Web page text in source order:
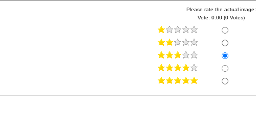
Please rate the actual image:
Vote: 0.00 (0 Votes)